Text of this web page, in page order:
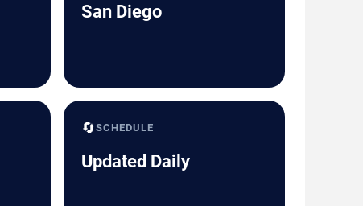
San Diego
🔄SCHEDULE
Updated Daily